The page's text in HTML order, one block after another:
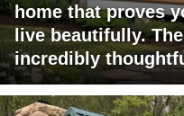
home that proves
live beautifully.
incredibly